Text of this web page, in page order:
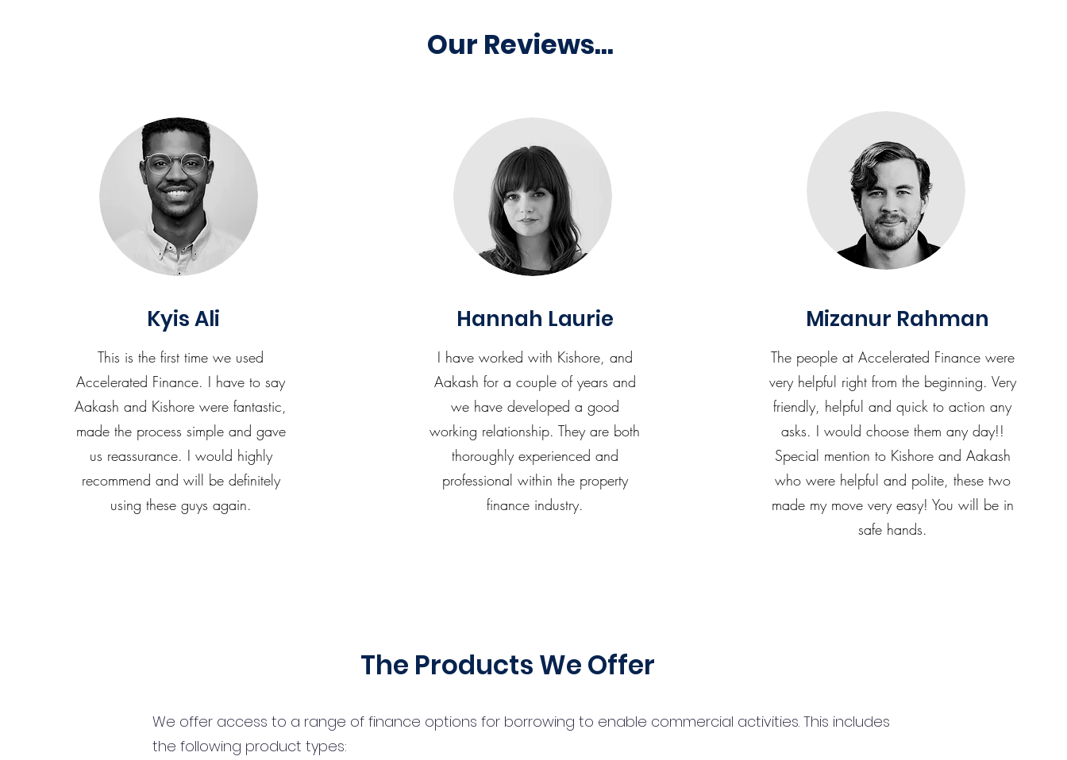
Our Reviews...
Kyis Ali
This is the first time we used
Accelerated Finance. I have to say
Aakash and Kishore were fantastic,
made the process simple and gave
us reassurance. I would highly
recommend and will be definitely
using these guys again.
Hannah Laurie
I have worked with Kishore, and
Aakash for a couple of years and
we have developed a good
working relationship. They are both
thoroughly experienced and
professional within the property
finance industry.
Mizanur Rahman
The people at Accelerated Finance were
very helpful right from the beginning. Very
friendly, helpful and quick to action any
asks. I would choose them any day!!
Special mention to Kishore and Aakash
who were helpful and polite, these two
made my move very easy! You will be in
safe hands.
The Products We Offer
We offer access to a range of finance options for borrowing to enable commercial activities. This includes
the following product types: